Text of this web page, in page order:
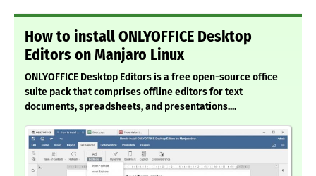
How to install ONLYOFFICE Desktop
Editors on Manjaro Linux
ONLYOFFICE Desktop Editors is a free open-source office
suite pack that comprises offline editors for text
documents, spreadsheets, and presentations....